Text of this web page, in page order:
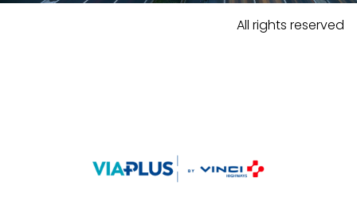
All rights reserved